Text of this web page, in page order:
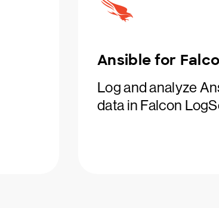
Ansible for
Log and analyze
data in Falcon